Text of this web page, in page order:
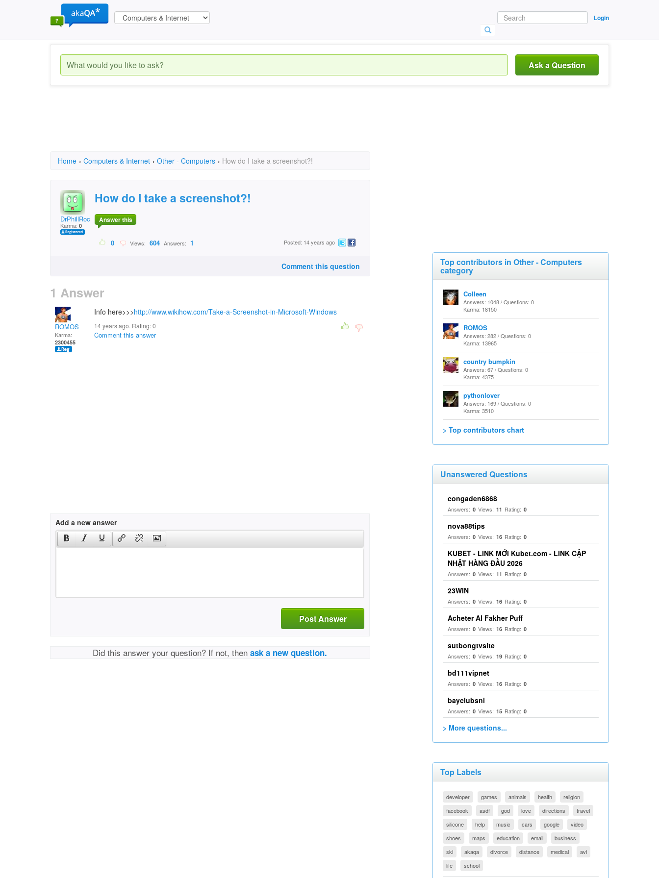
Login
Ask a Question
Home › Computers & Internet › Other - Computers › How do I take a screenshot?!
DrPhillRocks
Karma: 0
How do I take a screenshot?!
Answer this
0 Views: 604 Answers: 1 Posted: 14 years ago
Comment this question
1 Answer
ROMOS
Karma:
2300455
Info here>>>http://www.wikihow.com/Take-a-Screenshot-in-Microsoft-Windows
14 years ago. Rating:0
Comment this answer
Add a new answer
Post Answer
Did this answer your question? If not, thenask a new question.
Top contributors in Other - Computers
category
Colleen
Answers: 1048 / Questions: 0
Karma: 18150
ROMOS
Answers: 282 / Questions: 0
Karma: 13965
country bumpkin
Answers: 67 / Questions: 0
Karma: 4375
pythonlover
Answers: 169 / Questions: 0
Karma: 3510
> Top contributors chart
Unanswered Questions
congaden6868
Answers: 0 Views: 11 Rating: 0
nova88tips
Answers: 0 Views: 16 Rating: 0
KUBET - LINK MỚI Kubet.com - LINK CẬP
NHẬT HÀNG ĐẦU 2026
Answers: 0 Views: 11 Rating: 0
23WIN
Answers: 0 Views: 16 Rating: 0
Acheter Al Fakher Puff
Answers: 0 Views: 16 Rating: 0
sutbongtvsite
Answers: 0 Views: 19 Rating: 0
bd111vipnet
Answers: 0 Views: 16 Rating: 0
bayclubsnl
Answers: 0 Views: 15 Rating: 0
> More questions...
Top Labels
developer games animals health
religion
facebook
asdf god love directions
travel
silicone
help music cars google
video
shoes
maps education email
business
ski
akaqa divorce distance medical
avi
life
school